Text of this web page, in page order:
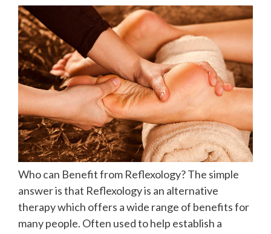
Who can Benefit from Reflexology? The simple
answer is that Reflexology is an alternative
therapy which offers a wide range of benefits for
many people. Often used to help establish a